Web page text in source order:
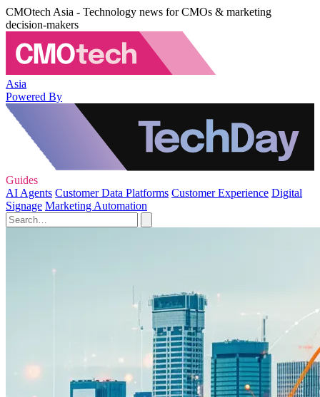
CMOtech Asia - Technology news for CMOs & marketing
decision-makers
Asia
Powered By
Guides
AI Agents Customer Data Platforms Customer Experience Digital
Signage Marketing Automation